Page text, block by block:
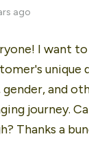
ago
I want
unique
and
journey.
Thanks a